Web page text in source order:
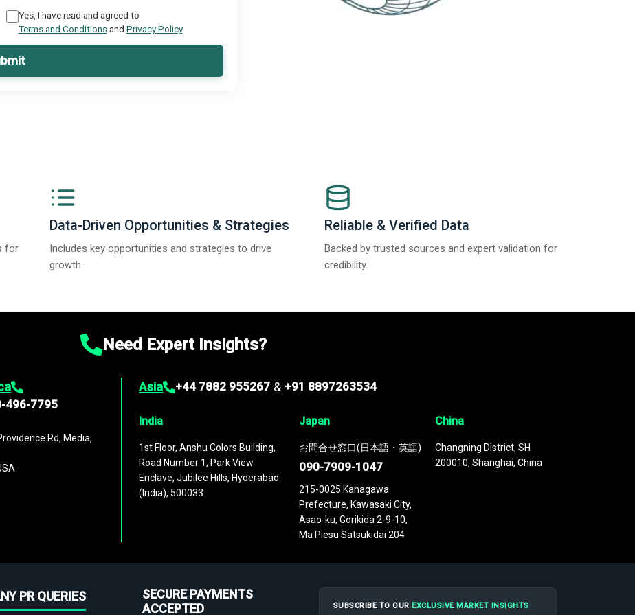
Yes, I have read and agreed to
Terms and Conditionsand Privacy Policy
for
Data-Driven Opportunities & Strategies
Includes key opportunities and strategies to drive
growth.
Reliable & Verified Data
Backed by trusted sources and expert validation for
credibility.
Need Expert Insights?
496-7795
Rd, Media,
Asia +44 7882 955267 & +91 8897263534
India
1st Floor, Anshu Colors Building,
Road Number 1, Park View
Enclave, Jubilee Hills, Hyderabad
(India), 500033
Japan
お問合せ窓口(日本語・英語)
090-7909-1047
215-0025 Kanagawa
Prefecture, Kawasaki City,
Asao-ku, Gorikida 2-9-10,
Ma Piesu Satsukidai 204
China
Changning District, SH
200010, Shanghai, China
PR QUERIES
SECURE PAYMENTS
ACCEPTED
SUBSCRIBE TO OUREXCLUSIVE MARKET INSIGHTS